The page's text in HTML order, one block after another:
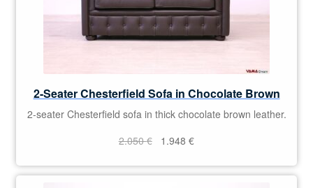
2-Seater Chesterfield Sofa in Chocolate Brown
2-seater Chesterfield sofa in thick chocolate brown leather.
2.050€
Original
was:
2.050 €.
1.948€Current
is:
1.948 €.